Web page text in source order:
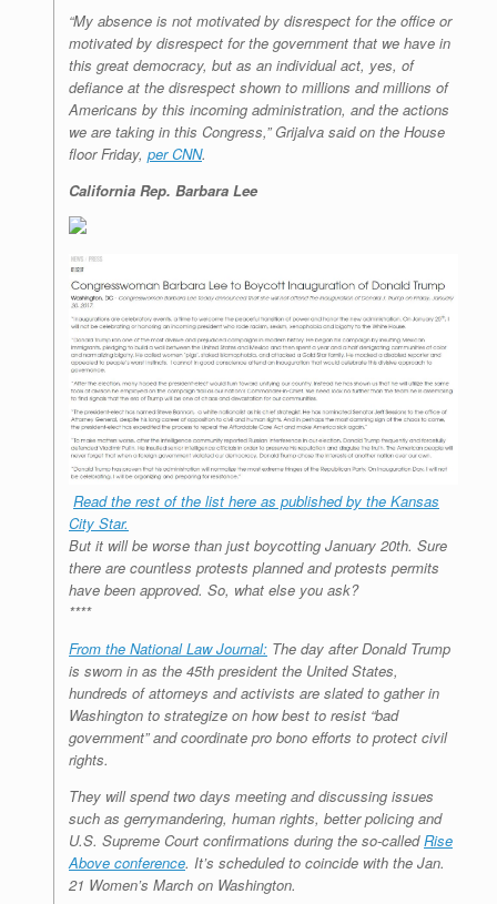
“My absence is not motivated by disrespect for the office or
motivated by disrespect for the government that we have in
this great democracy, but as an individual act, yes, of
defiance at the disrespect shown to millions and millions of
Americans by this incoming administration, and the actions
we are taking in this Congress,” Grijalva said on the House
floor Friday, per CNN.
California Rep. Barbara Lee
Read the rest of the list here as published by the Kansas
City Star.
But it will be worse than just boycotting January 20th. Sure
there are countless protests planned and protests permits
have been approved. So, what else you ask?
****
From the National Law Journal: The day after Donald Trump
is sworn in as the 45th president the United States,
hundreds of attorneys and activists are slated to gather in
Washington to strategize on how best to resist “bad
government” and coordinate pro bono efforts to protect civil
rights.
They will spend two days meeting and discussing issues
such as gerrymandering, human rights, better policing and
U.S. Supreme Court confirmations during the so-calledRise
Above conference. It’s scheduled to coincide with the Jan.
21 Women’s March on Washington.